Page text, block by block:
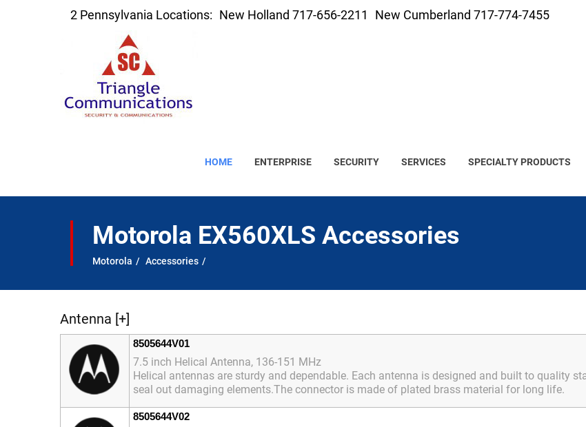
2 Pennsylvania Locations: New Holland 717-656-2211 New Cumberland 717-774-7455
HOME ENTERPRISE SECURITY SERVICES SPECIALTY PRODUCTS
Motorola EX560XLS Accessories
Motorola Accessories
Antenna [+]
8505644V01
7.5 inch Helical Antenna, 136-151 MHz
Helical antennas are sturdy and dependable. Each antenna is designed and built to quality
seal out damaging elements.The connector is made of plated brass material for long life.
8505644V02